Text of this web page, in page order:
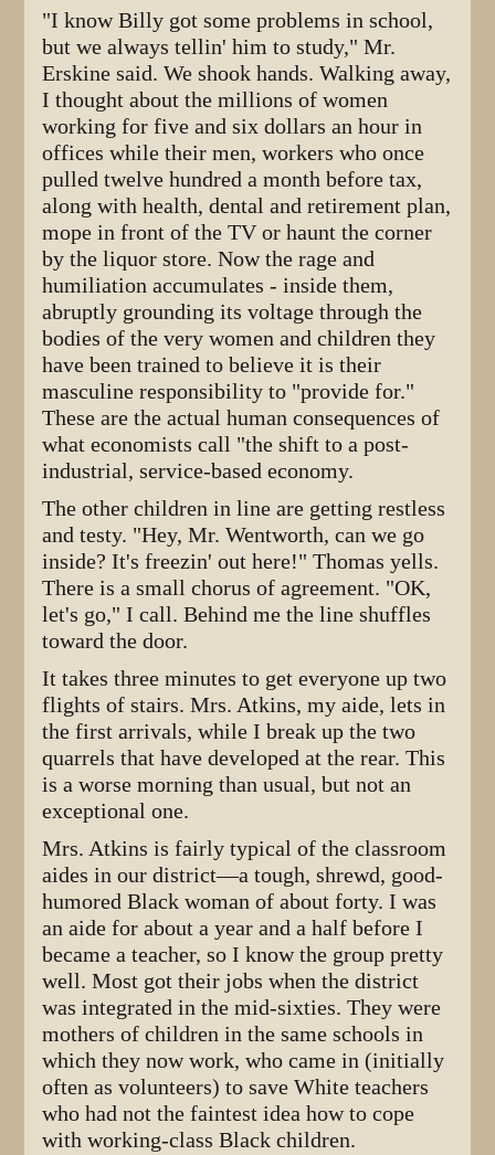
"I know Billy got some problems in school,
but we always tellin' him to study," Mr.
Erskine said. We shook hands. Walking away,
I thought about the millions of women
working for five and six dollars an hour in
offices while their men, workers who once
pulled twelve hundred a month before tax,
along with health, dental and retirement plan,
mope in front of the TV or haunt the corner
by the liquor store. Now the rage and
humiliation accumulates - inside them,
abruptly grounding its voltage through the
bodies of the very women and children they
have been trained to believe it is their
masculine responsibility to "provide for."
These are the actual human consequences of
what economists call "the shift to a post-
industrial, service-based economy.
The other children in line are getting restless
and testy. "Hey, Mr. Wentworth, can we go
inside? It's freezin' out here!" Thomas yells.
There is a small chorus of agreement. "OK,
let's go," I call. Behind me the line shuffles
toward the door.
It takes three minutes to get everyone up two
flights of stairs. Mrs. Atkins, my aide, lets in
the first arrivals, while I break up the two
quarrels that have developed at the rear. This
is a worse morning than usual, but not an
exceptional one.
Mrs. Atkins is fairly typical of the classroom
aides in our district—a tough, shrewd, good-
humored Black woman of about forty. I was
an aide for about a year and a half before I
became a teacher, so I know the group pretty
well. Most got their jobs when the district
was integrated in the mid-sixties. They were
mothers of children in the same schools in
which they now work, who came in (initially
often as volunteers) to save White teachers
who had not the faintest idea how to cope
with working-class Black children.